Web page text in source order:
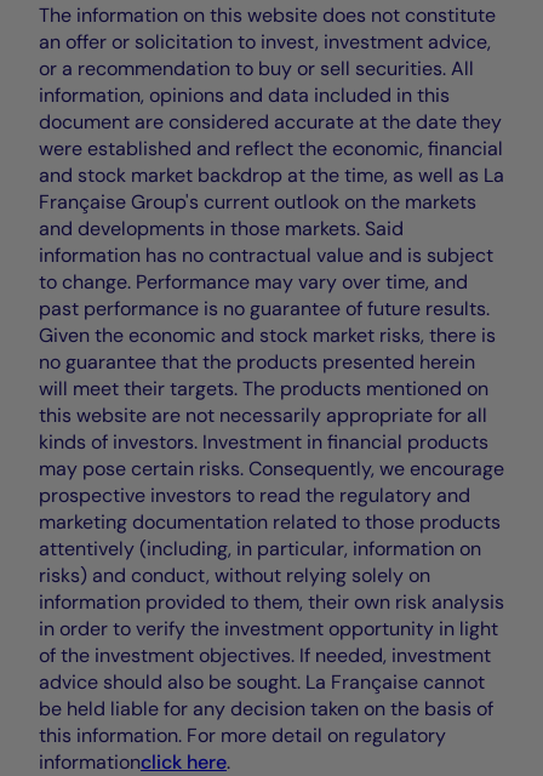
The information on this website does not constitute
an offer or solicitation to invest, investment advice,
or a recommendation to buy or sell securities. All
information, opinions and data included in this
document are considered accurate at the date they
were established and reflect the economic, financial
and stock market backdrop at the time, as well as La
Française Group's current outlook on the markets
and developments in those markets. Said
information has no contractual value and is subject
to change. Performance may vary over time, and
past performance is no guarantee of future results.
Given the economic and stock market risks, there is
no guarantee that the products presented herein
will meet their targets. The products mentioned on
this website are not necessarily appropriate for all
kinds of investors. Investment in financial products
may pose certain risks. Consequently, we encourage
prospective investors to read the regulatory and
marketing documentation related to those products
attentively (including, in particular, information on
risks) and conduct, without relying solely on
information provided to them, their own risk analysis
in order to verify the investment opportunity in light
of the investment objectives. If needed, investment
advice should also be sought. La Française cannot
be held liable for any decision taken on the basis of
this information. For more detail on regulatory
informationclick here.